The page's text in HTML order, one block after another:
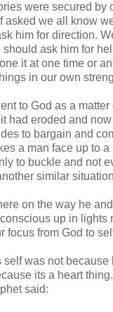
were secured by
asked we all know
him for direction.
should ask him for
it at one time or
in our own
to God as a matter
had eroded and
to bargain and
a man face up to
to buckle and not
similar
on the way he
up in lights
focus from God to
self was not because
its a heart
said: